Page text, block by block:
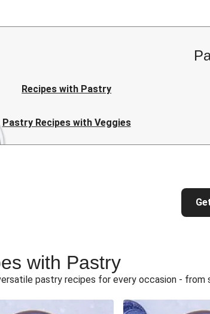
Recipes with Pastry
Pastry Recipes with Veggies
with Pastry
pastry recipes for every occasion -